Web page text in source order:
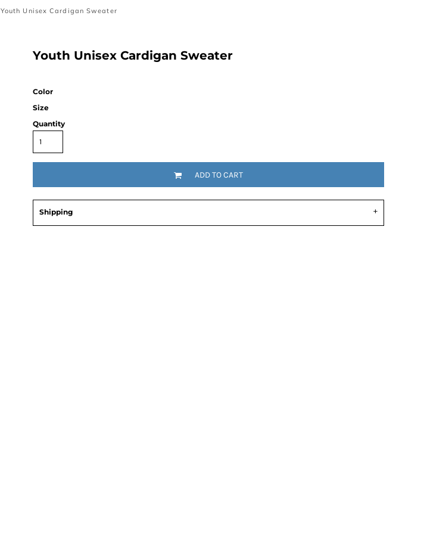
Youth Unisex Cardigan Sweater
Youth Unisex Cardigan Sweater
Color
Size
Quantity
ADD TO CART
Shipping